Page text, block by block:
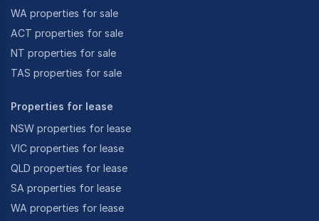
WA properties for sale
ACT properties for sale
NT properties for sale
TAS properties for sale
Properties for lease
NSW properties for lease
VIC properties for lease
QLD properties for lease
SA properties for lease
WA properties for lease